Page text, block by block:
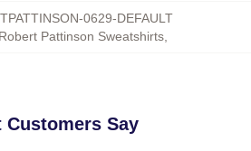
0629-DEFAULT
Robert Pattinson Sweatshirts
Customers Say